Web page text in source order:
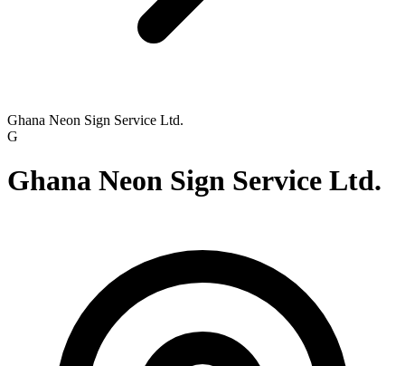
Ghana Neon Sign Service Ltd.
G
Ghana Neon Sign Service Ltd.